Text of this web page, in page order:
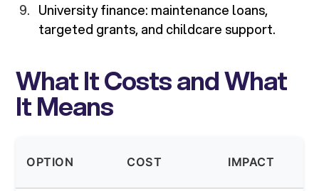
University finance: maintenance loans,
targeted grants, and childcare support.
What It Costs and What
It Means
OPTION COST IMPACT